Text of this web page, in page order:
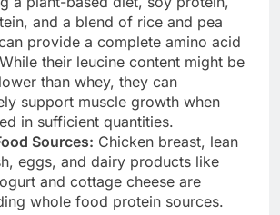
and a blend of rice and pea
provide a complete amino acid
their leucine content might be
than whey, they can
support muscle growth when
in sufficient quantities.
Sources: Chicken breast, lean
eggs, and dairy products like
and cottage cheese are
whole food protein sources.